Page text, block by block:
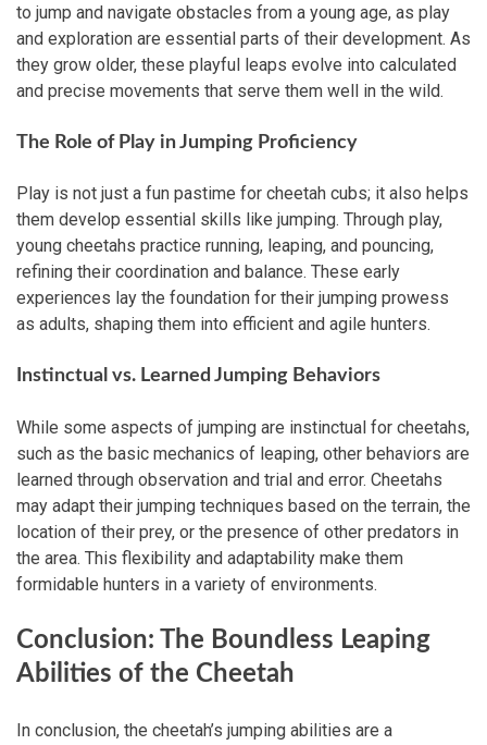
to jump and navigate obstacles from a young age, as play
and exploration are essential parts of their development. As
they grow older, these playful leaps evolve into calculated
and precise movements that serve them well in the wild.
The Role of Play in Jumping Proficiency
Play is not just a fun pastime for cheetah cubs; it also helps
them develop essential skills like jumping. Through play,
young cheetahs practice running, leaping, and pouncing,
refining their coordination and balance. These early
experiences lay the foundation for their jumping prowess
as adults, shaping them into efficient and agile hunters.
Instinctual vs. Learned Jumping Behaviors
While some aspects of jumping are instinctual for cheetahs,
such as the basic mechanics of leaping, other behaviors are
learned through observation and trial and error. Cheetahs
may adapt their jumping techniques based on the terrain, the
location of their prey, or the presence of other predators in
the area. This flexibility and adaptability make them
formidable hunters in a variety of environments.
Conclusion: The Boundless Leaping
Abilities of the Cheetah
In conclusion, the cheetah’s jumping abilities are a